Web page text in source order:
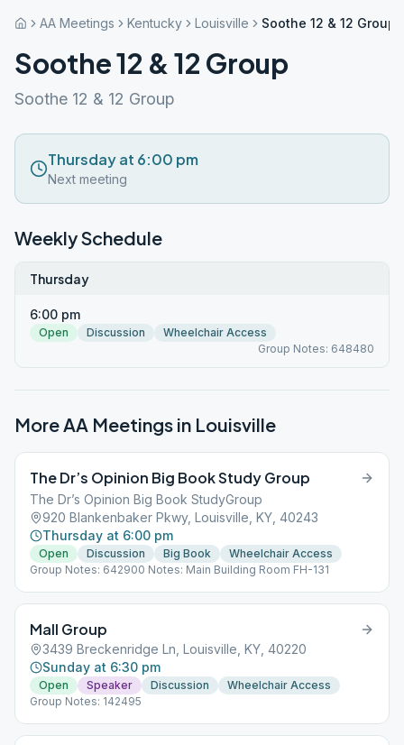
AA Meetings Kentucky Louisville Soothe 12 & 12 Group
Soothe 12 & 12 Group
Soothe 12 & 12 Group
Thursday at 6:00 pm
Next meeting
Weekly Schedule
Thursday
6:00 pm
Open Discussion
Wheelchair Access
Group Notes: 648480
More AA Meetings in Louisville
The Dr’s Opinion Big Book Study Group
The Dr’s Opinion Big Book StudyGroup
920 Blankenbaker Pkwy, Louisville, KY, 40243
Thursday at 6:00 pm
Open Discussion Big Book
Wheelchair Access
Group Notes: 642900 Notes: Main Building Room FH-131
Mall Group
3439 Breckenridge Ln, Louisville, KY, 40220
Sunday at 6:30 pm
Open Speaker Discussion
Wheelchair Access
Group Notes: 142495